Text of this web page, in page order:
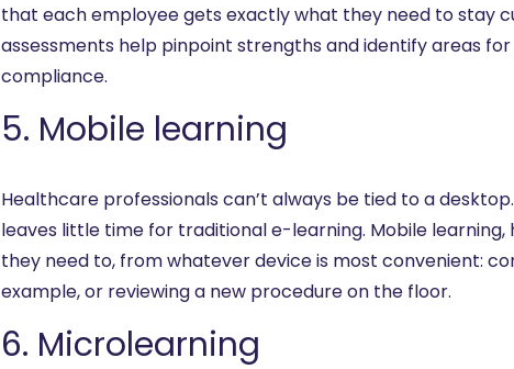
that each employee gets exactly what they need to stay
assessments help pinpoint strengths and identify areas
compliance.
5. Mobile learning
Healthcare professionals can’t always be tied to a
leaves little time for traditional e-learning. Mobile
they need to, from whatever device is most convenient:
example, or reviewing a new procedure on the floor.
6. Microlearning